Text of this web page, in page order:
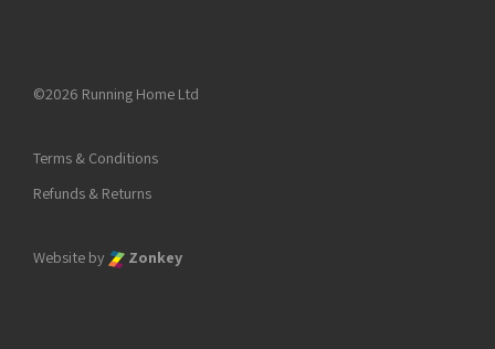
©2026 Running Home Ltd
Terms & Conditions
Refunds & Returns
Website by Zonkey